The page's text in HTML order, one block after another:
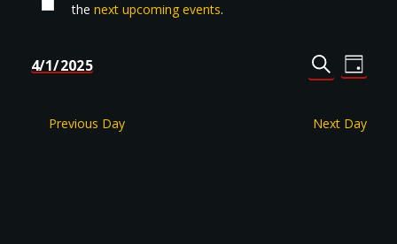
thenext upcoming events.
Events
and
SEARCH
DAY
4/1/2025
Previous Day
Next Day